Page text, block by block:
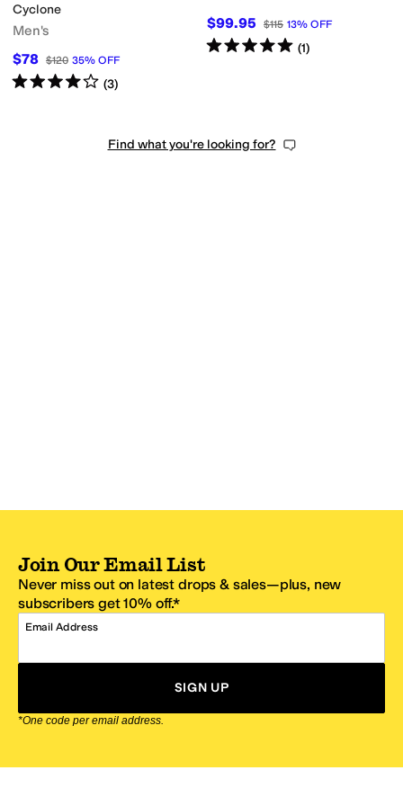
Cyclone
Men's
$78 $120 35% OFF
Rated4starsout of 5
(3)
$99.95 $115 13% OFF
Rated5starsout of 5
(1)
Find what you're looking for?
Join Our Email List
Never miss out on latest drops & sales—plus, new
subscribers get 10% off.*
Email Address
SIGN UP
*One code per email address.